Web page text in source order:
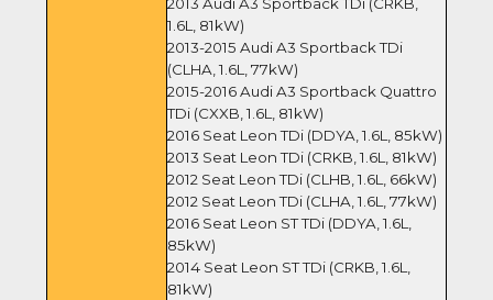
2013 Audi A3 Sportback TDi (CRKB,
1.6L, 81kW)
2013-2015 Audi A3 Sportback TDi
(CLHA, 1.6L, 77kW)
2015-2016 Audi A3 Sportback Quattro
TDi (CXXB, 1.6L, 81kW)
2016 Seat Leon TDi (DDYA, 1.6L, 85kW)
2013 Seat Leon TDi (CRKB, 1.6L, 81kW)
2012 Seat Leon TDi (CLHB, 1.6L, 66kW)
2012 Seat Leon TDi (CLHA, 1.6L, 77kW)
2016 Seat Leon ST TDi (DDYA, 1.6L,
85kW)
2014 Seat Leon ST TDi (CRKB, 1.6L,
81kW)